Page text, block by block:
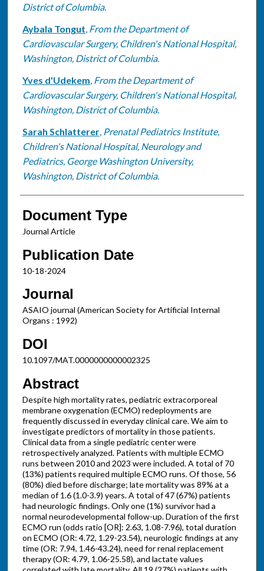
District of Columbia.
Aybala Tongut, From the Department of
Cardiovascular Surgery, Children's National Hospital,
Washington, District of Columbia.
Yves d'Udekem, From the Department of
Cardiovascular Surgery, Children's National Hospital,
Washington, District of Columbia.
Sarah Schlatterer, Prenatal Pediatrics Institute,
Children's National Hospital, Neurology and
Pediatrics, George Washington University,
Washington, District of Columbia.
Document Type
Journal Article
Publication Date
10-18-2024
Journal
ASAIO journal (American Society for Artificial Internal
Organs : 1992)
DOI
10.1097/MAT.0000000000002325
Abstract
Despite high mortality rates, pediatric extracorporeal
membrane oxygenation (ECMO) redeployments are
frequently discussed in everyday clinical care. We aim to
investigate predictors of mortality in those patients.
Clinical data from a single pediatric center were
retrospectively analyzed. Patients with multiple ECMO
runs between 2010 and 2023 were included. A total of 70
(13%) patients required multiple ECMO runs. Of those, 56
(80%) died before discharge; late mortality was 89% at a
median of 1.6 (1.0-3.9) years. A total of 47 (67%) patients
had neurologic findings. Only one (1%) survivor had a
normal neurodevelopmental follow-up. Duration of the first
ECMO run (odds ratio [OR]: 2.63, 1.08-7.96), total duration
on ECMO (OR: 4.72, 1.29-23.54), neurologic findings at any
time (OR: 7.94, 1.46-43.24), need for renal replacement
therapy (OR: 4.79, 1.06-25.58), and lactate values